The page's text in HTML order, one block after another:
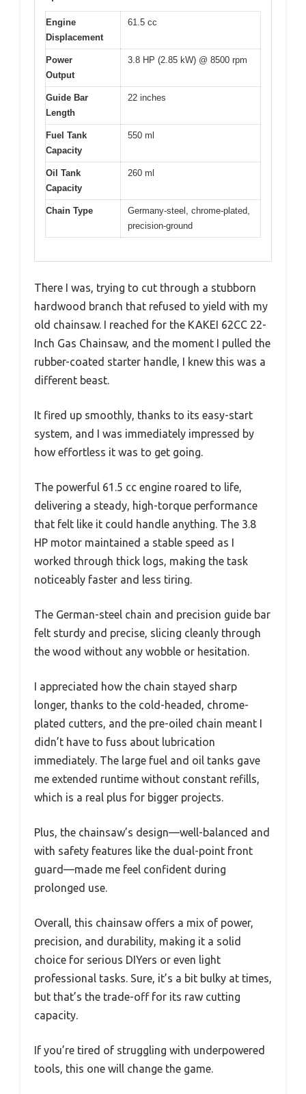
Engine
Displacement
61.5 cc
Power
Output
3.8 HP (2.85 kW) @ 8500 rpm
Guide Bar
Length
22 inches
Fuel Tank
Capacity
550 ml
Oil Tank
Capacity
260 ml
Chain Type
Germany-steel, chrome-plated,
precision-ground
There I was, trying to cut through a stubborn
hardwood branch that refused to yield with my
old chainsaw. I reached for the KAKEI 62CC 22-
Inch Gas Chainsaw, and the moment I pulled the
rubber-coated starter handle, I knew this was a
different beast.
It fired up smoothly, thanks to its easy-start
system, and I was immediately impressed by
how effortless it was to get going.
The powerful 61.5 cc engine roared to life,
delivering a steady, high-torque performance
that felt like it could handle anything. The 3.8
HP motor maintained a stable speed as I
worked through thick logs, making the task
noticeably faster and less tiring.
The German-steel chain and precision guide bar
felt sturdy and precise, slicing cleanly through
the wood without any wobble or hesitation.
I appreciated how the chain stayed sharp
longer, thanks to the cold-headed, chrome-
plated cutters, and the pre-oiled chain meant I
didn’t have to fuss about lubrication
immediately. The large fuel and oil tanks gave
me extended runtime without constant refills,
which is a real plus for bigger projects.
Plus, the chainsaw’s design—well-balanced and
with safety features like the dual-point front
guard—made me feel confident during
prolonged use.
Overall, this chainsaw offers a mix of power,
precision, and durability, making it a solid
choice for serious DIYers or even light
professional tasks. Sure, it’s a bit bulky at times,
but that’s the trade-off for its raw cutting
capacity.
If you’re tired of struggling with underpowered
tools, this one will change the game.